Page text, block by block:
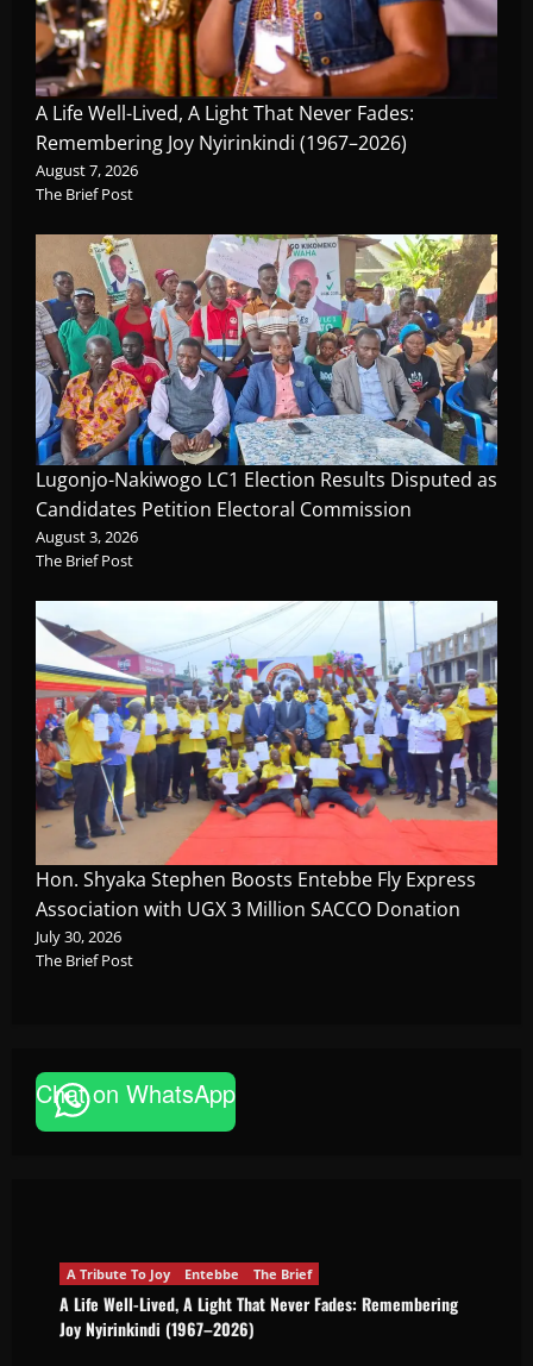
A Life Well-Lived, A Light That Never Fades:
Remembering Joy Nyirinkindi (1967–2026)
August 7, 2026
The Brief Post
Lugonjo-Nakiwogo LC1 Election Results Disputed as
Candidates Petition Electoral Commission
August 3, 2026
The Brief Post
Hon. Shyaka Stephen Boosts Entebbe Fly Express
Association with UGX 3 Million SACCO Donation
July 30, 2026
The Brief Post
Chat on WhatsApp
A Tribute To Joy Entebbe
A Life Well-Lived, A Light That Never Fades:
A Tribute To Joy Entebbe The Brief
A Life Well-Lived, A Light That Never Fades: Remembering
Joy Nyirinkindi (1967–2026)